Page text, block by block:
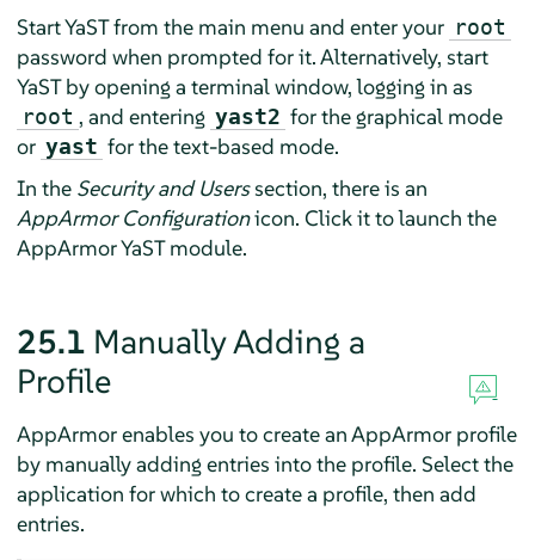
Start YaST from the main menu and enter your root
password when prompted for it. Alternatively, start
YaST by opening a terminal window, logging in as
root , and entering yast2 for the graphical mode
or yast for the text-based mode.
In the Security and Userssection, there is an
AppArmorConfigurationicon. Click it to launch the
AppArmorYaST module.
25.1 Manually Adding a
Profile
AppArmorenables you to create anAppArmorprofile
by manually adding entries into the profile. Select the
application for which to create a profile, then add
entries.